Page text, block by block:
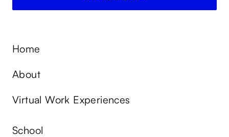
Home
About
Virtual Work Experiences
School